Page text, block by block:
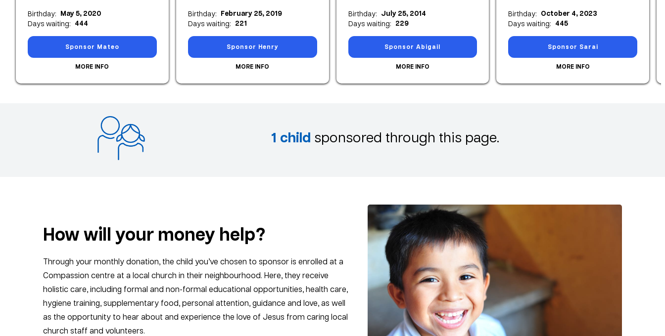
Birthday: May 5, 2020
Days waiting: 444
Sponsor Mateo
MORE INFO
Birthday: February 25, 2019
Days waiting: 221
Sponsor Henry
MORE INFO
Birthday: July 25, 2014
Days waiting: 229
Sponsor Abigail
MORE INFO
Birthday: October 4, 2023
Days waiting: 445
Sponsor Sarai
MORE INFO
1 child sponsored through this page.
How will your money help?
Through your monthly donation, the child you’ve chosen to sponsor is enrolled at a
Compassion centre at a local church in their neighbourhood. Here, they receive
holistic care, including formal and non-formal educational opportunities, health care,
hygiene training, supplementary food, personal attention, guidance and love, as well
as the opportunity to hear about and experience the love of Jesus from caring local
church staff and volunteers.